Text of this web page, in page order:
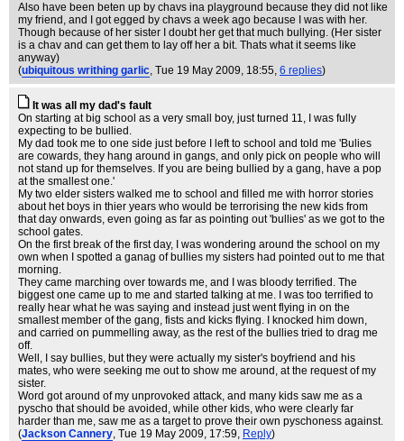
Also have been beten up by chavs ina playground because they did not like
my friend, and I got egged by chavs a week ago because I was with her.
Though because of her sister I doubt her get that much bullying. (Her sister
is a chav and can get them to lay off her a bit. Thats what it seems like
anyway)
(ubiquitous writhing garlic, Tue 19 May 2009, 18:55, 6 replies)
It was all my dad's fault
On starting at big school as a very small boy, just turned 11, I was fully
expecting to be bullied.
My dad took me to one side just before I left to school and told me 'Bulies
are cowards, they hang around in gangs, and only pick on people who will
not stand up for themselves. If you are being bullied by a gang, have a pop
at the smallest one.'
My two elder sisters walked me to school and filled me with horror stories
about het boys in thier years who would be terrorising the new kids from
that day onwards, even going as far as pointing out 'bullies' as we got to the
school gates.
On the first break of the first day, I was wondering around the school on my
own when I spotted a ganag of bullies my sisters had pointed out to me that
morning.
They came marching over towards me, and I was bloody terrified. The
biggest one came up to me and started talking at me. I was too terrified to
really hear what he was saying and instead just went flying in on the
smallest member of the gang, fists and kicks flying. I knocked him down,
and carried on pummelling away, as the rest of the bullies tried to drag me
off.
Well, I say bullies, but they were actually my sister's boyfriend and his
mates, who were seeking me out to show me around, at the request of my
sister.
Word got around of my unprovoked attack, and many kids saw me as a
pyscho that should be avoided, while other kids, who were clearly far
harder than me, saw me as a target to prove their own pyschoness against.
(Jackson Cannery, Tue 19 May 2009, 17:59, Reply)